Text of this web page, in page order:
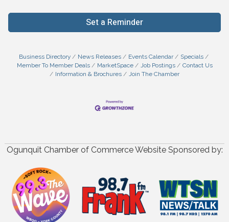
Set a Reminder
Business Directory News Releases Events Calendar
Specials
Member To Member Deals
MarketSpace Job Postings
Contact Us
Information & Brochures
Join The Chamber
Ogunquit Chamber of Commerce Website Sponsored by: